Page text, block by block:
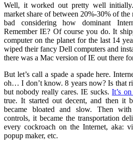
Well, it worked out pretty well
market share of between 20%-30% of
bad considering how dominant
Remember IE? Of course you do. It
computer on the planet for the last 14
wiped their fancy Dell computers and
there was a Mac version of IE out there
But let’s call a spade a spade here.
oh… I don’t know. 8 years now? Is that
but nobody really cares. IE sucks.It’s
true. It started out decent, and then it
became bloated and slow. Then
controls, it became the transportation
every cockroach on the Internet, aka:
popup maker, etc.